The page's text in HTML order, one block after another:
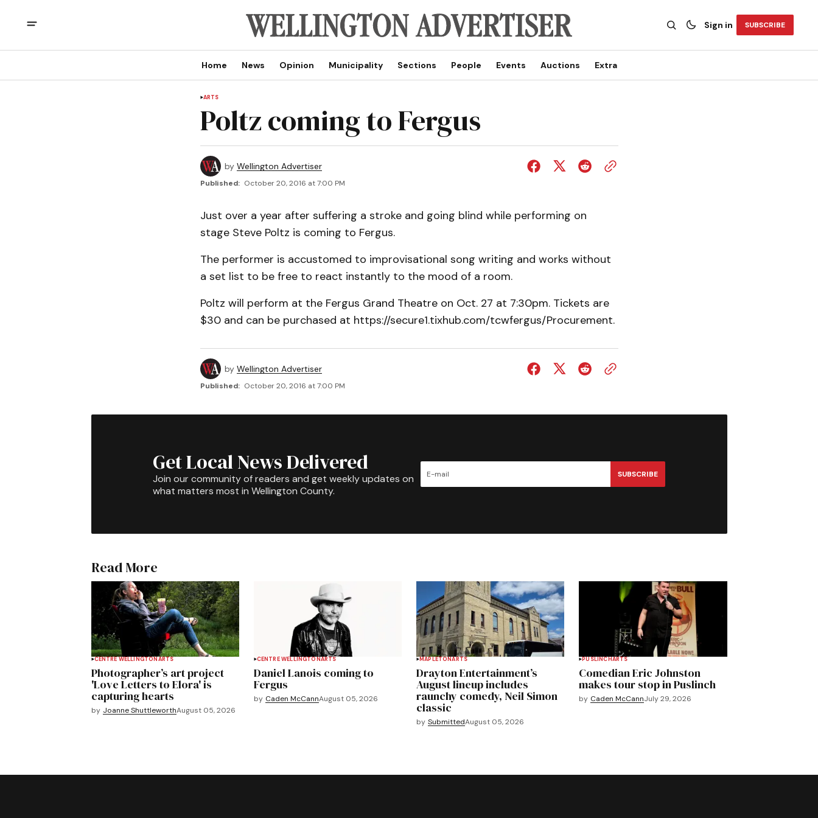
Sign in SUBSCRIBE
Home News Opinion Municipality Sections People Events Auctions Extra
ARTS
Poltz coming to Fergus
by Wellington Advertiser
Published: October 20, 2016 at 7:00 PM
Just over a year after suffering a stroke and going blind while performing on
stage Steve Poltz is coming to Fergus.
The performer is accustomed to improvisational song writing and works without
a set list to be free to react instantly to the mood of a room.
Poltz will perform at the Fergus Grand Theatre on Oct. 27 at 7:30pm. Tickets are
$30 and can be purchased at https://secure1.tixhub.com/tcwfergus/Procurement.
by Wellington Advertiser
Published: October 20, 2016 at 7:00 PM
Get Local News Delivered
Join our community of readers and get weekly updates on
what matters most in Wellington County.
SUBSCRIBE
Read More
CENTRE WELLINGTON ARTS
Photographer’s art project
'Love Letters to Elora' is
capturing hearts
by Joanne ShuttleworthAugust 05, 2026
CENTRE WELLINGTONARTS
Daniel Lanois coming to
Fergus
by Caden McCannAugust 05, 2026
MAPLETONARTS
Drayton Entertainment’s
August lineup includes
raunchy comedy, Neil Simon
classic
by SubmittedAugust 05, 2026
PUSLINCHARTS
Comedian Eric Johnston
makes tour stop in Puslinch
by Caden McCannJuly 29, 2026